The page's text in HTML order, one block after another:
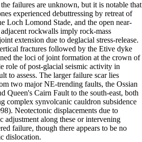
failures are unknown, but it is notable that
experienced debuttressing by retreat of
Loch Lomond Stade, and the open near-
rockwalls imply rock-mass
extension due to deglacial stress-release.
fractures followed by the Etive dyke
the loci of joint formation at the crown of
role of post-glacial seismic activity in
to assess. The larger failure scar lies
two major NE-trending faults, the Ossian
Queen's Cairn Fault to the south-east, both
complex synvolcanic cauldron subsidence
Neotectonic displacements due to
adjustment along these or intervening
failure, though there appears to be no
dislocation.